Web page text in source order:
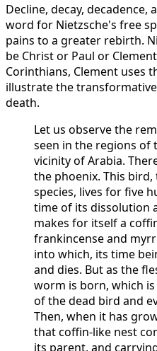
Decline, decay, decadence,
word for Nietzsche's free
pains to a greater rebirth.
be Christ or Paul or
Corinthians, Clement uses
illustrate the
death.
Let us observe the
seen in the regions of
vicinity of Arabia.
the phoenix. This
species, lives for five
time of its dissolution
makes for itself a
frankincense and
into which, its time
and dies. But as the
worm is born, which
of the dead bird and
Then, when it has
that coffin-like nest
its parent, and